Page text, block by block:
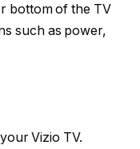
bottom of the TV
such as power,
Vizio TV.